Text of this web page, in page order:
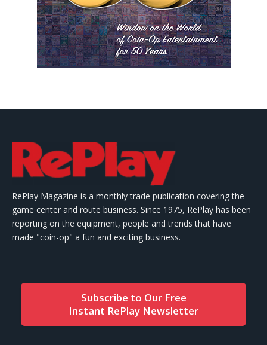
RePlay Magazine is a monthly trade publication covering the
game center and route business. Since 1975, RePlay has been
reporting on the equipment, people and trends that have
made "coin-op" a fun and exciting business.
Subscribe to Our Free
Instant RePlay Newsletter